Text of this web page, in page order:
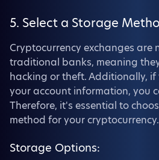
5. Select a Storage
Cryptocurrency exchanges are
traditional banks, meaning
hacking or theft. Additionally, if
your account information, you
Therefore, it's essential to
method for your cryptocurrency.
Storage Options: